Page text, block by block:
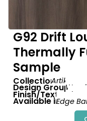
G92 Drift
Thermally
Sample
Collection:Artika
Design Group:
Finish/Texture:Linear
Available in:Edge